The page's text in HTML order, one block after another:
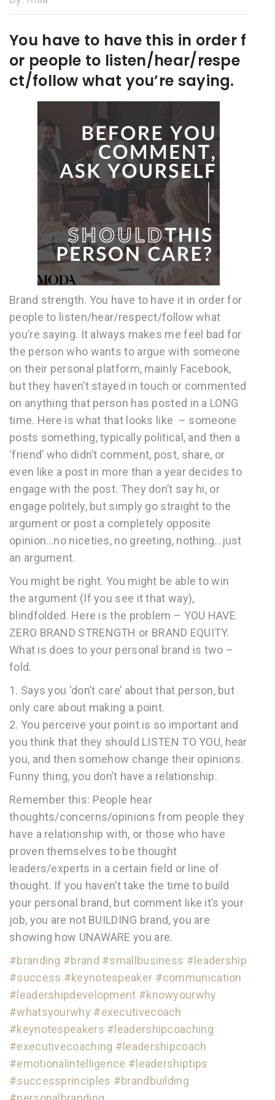
You have to have this in order f
or people to listen/hear/respe
ct/follow what you’re saying.
Brand strength. You have to have it in order for
people to listen/hear/respect/follow what
you’re saying. It always makes me feel bad for
the person who wants to argue with someone
on their personal platform, mainly Facebook,
but they haven’t stayed in touch or commented
on anything that person has posted in a LONG
time. Here is what that looks like – someone
posts something, typically political, and then a
‘friend’ who didn’t comment, post, share, or
even like a post in more than a year decides to
engage with the post. They don’t say hi, or
engage politely, but simply go straight to the
argument or post a completely opposite
opinion…no niceties, no greeting, nothing…just
an argument.
You might be right. You might be able to win
the argument (If you see it that way),
blindfolded. Here is the problem – YOU HAVE
ZERO BRAND STRENGTH or BRAND EQUITY.
What is does to your personal brand is two –
fold.
1. Says you ‘don’t care’ about that person, but
only care about making a point.
2. You perceive your point is so important and
you think that they should LISTEN TO YOU, hear
you, and then somehow change their opinions.
Funny thing, you don’t have a relationship.
Remember this: People hear
thoughts/concerns/opinions from people they
have a relationship with, or those who have
proven themselves to be thought
leaders/experts in a certain field or line of
thought. If you haven’t take the time to build
your personal brand, but comment like it’s your
job, you are not BUILDING brand, you are
showing how UNAWARE you are.
#branding #brand #smallbusiness #leadership
#success #keynotespeaker #communication
#leadershipdevelopment #knowyourwhy
#whatsyourwhy #executivecoach
#keynotespeakers #leadershipcoaching
#executivecoaching #leadershipcoach
#emotionalintelligence #leadershiptips
#successprinciples #brandbuilding